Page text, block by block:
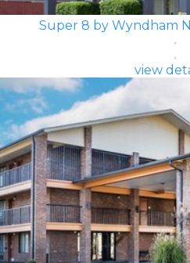
Super 8 by Wyndham
view